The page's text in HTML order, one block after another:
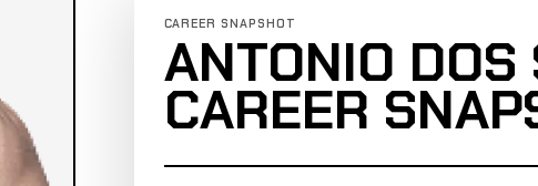
CAREER SNAPSHOT
ANTONIO
CAREER